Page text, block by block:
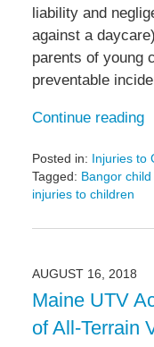
liability and
against a
parents of young
preventable
Continue reading
Posted in: Injuries to
Tagged: Bangor
injuries to children
October
7:18
pm
AUGUST 16, 2018
Maine UTV
of All-Terrain